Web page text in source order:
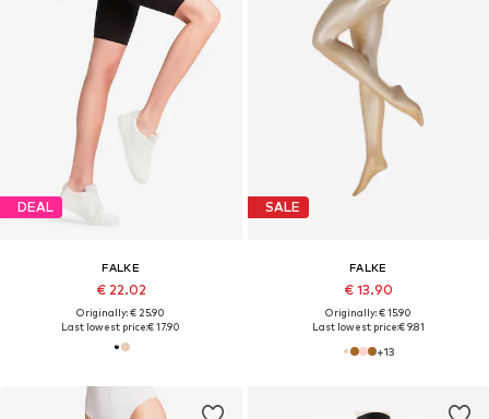
DEAL
FALKE
€ 22.02
Originally: € 25.90
Last lowest price:€ 17.90
SALE
FALKE
€ 13.90
Originally: € 15.90
Last lowest price:€ 9.81
+13